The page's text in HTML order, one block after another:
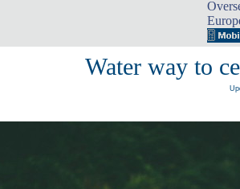
Water way to